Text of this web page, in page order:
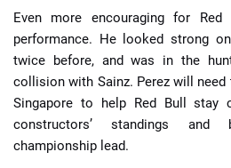
Even more encouraging for Red
performance. He looked strong
twice before, and was in the
collision with Sainz. Perez will
Singapore to help Red Bull stay
constructors’ standings and
championship lead.